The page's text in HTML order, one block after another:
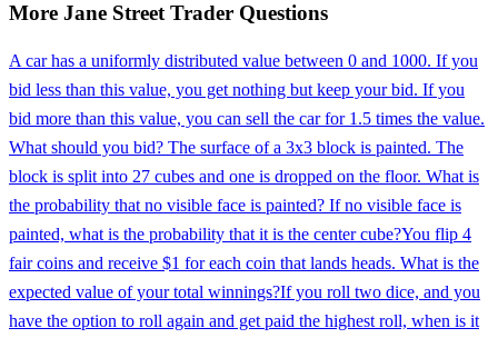
More Jane Street Trader Questions
A car has a uniformly distributed value between 0 and 1000. If you
bid less than this value, you get nothing but keep your bid. If you
bid more than this value, you can sell the car for 1.5 times the value.
What should you bid? The surface of a 3x3 block is painted. The
block is split into 27 cubes and one is dropped on the floor. What is
the probability that no visible face is painted? If no visible face is
painted, what is the probability that it is the center cube?You flip 4
fair coins and receive $1 for each coin that lands heads. What is the
expected value of your total winnings?If you roll two dice, and you
have the option to roll again and get paid the highest roll, when is it